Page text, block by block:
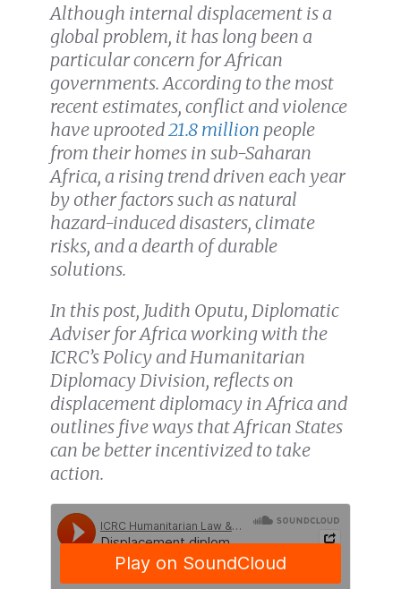
Although internal displacement is a
global problem, it has long been a
particular concern for African
governments. According to the most
recent estimates, conflict and violence
have uprooted 21.8 million people
from their homes in sub-Saharan
Africa, a rising trend driven each year
by other factors such as natural
hazard-induced disasters, climate
risks, and a dearth of durable
solutions.
In this post, Judith Oputu, Diplomatic
Adviser for Africa working with the
ICRC’s Policy and Humanitarian
Diplomacy Division, reflects on
displacement diplomacy in Africa and
outlines five ways that African States
can be better incentivized to take
action.